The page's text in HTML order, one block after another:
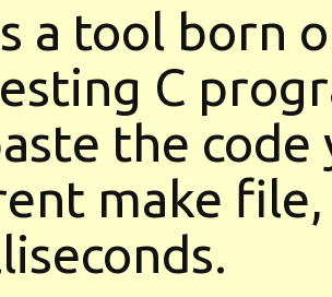
a tool born
C
the
make